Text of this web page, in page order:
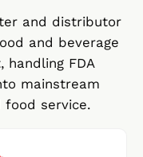
and distributor
and beverage
FDA
mainstream
food service.